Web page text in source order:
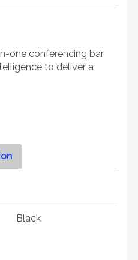
one conferencing bar
to deliver a
Black